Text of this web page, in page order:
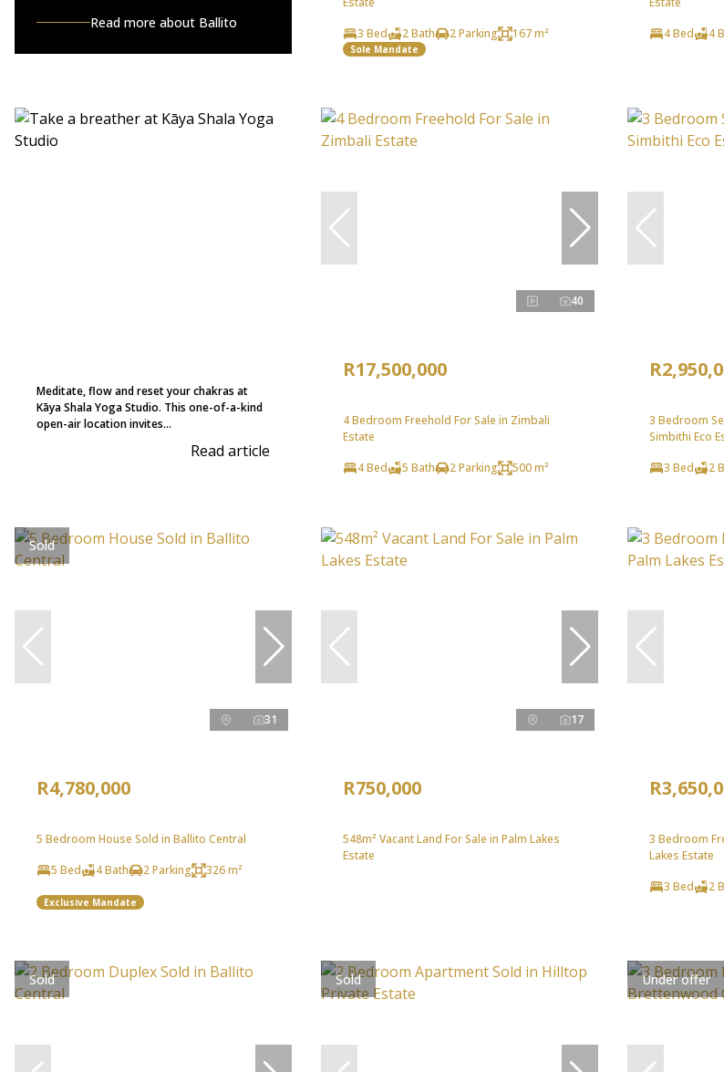
Read more about Ballito
3 Bed
2 Bath 2 Parking 167 m²
Sole Mandate
4 Bed
4
Meditate, flow and reset your chakras at
Kāya Shala Yoga Studio. This one-of-a-kind
open-air location invites...
Read article
40
R17,500,000
4 Bedroom Freehold For Sale in Zimbali
Estate
4 Bed
5 Bath 2 Parking 500 m²
3 Bedroom
Simbithi Eco
3 Bed
2
Sold
31
R4,780,000
5 Bedroom House Sold in Ballito Central
5 Bed
4 Bath 2 Parking 326 m²
Exclusive Mandate
17
R750,000
548m² Vacant Land For Sale in Palm Lakes
Estate
3 Bedroom
Lakes Estate
3 Bed
2
Sold Sold Under offer